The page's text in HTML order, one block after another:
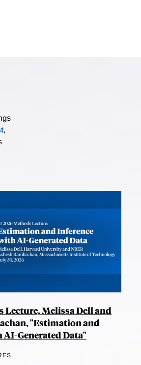
,
Lecture, Melissa Dell and
"Estimation and
Generated Data"